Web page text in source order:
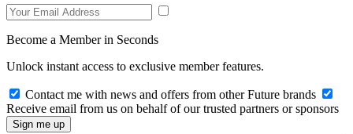
Become a Member in Seconds
Unlock instant access to exclusive member features.
Contact me with news and offers from other Future brands
Receive email from us on behalf of our trusted partners or sponsors